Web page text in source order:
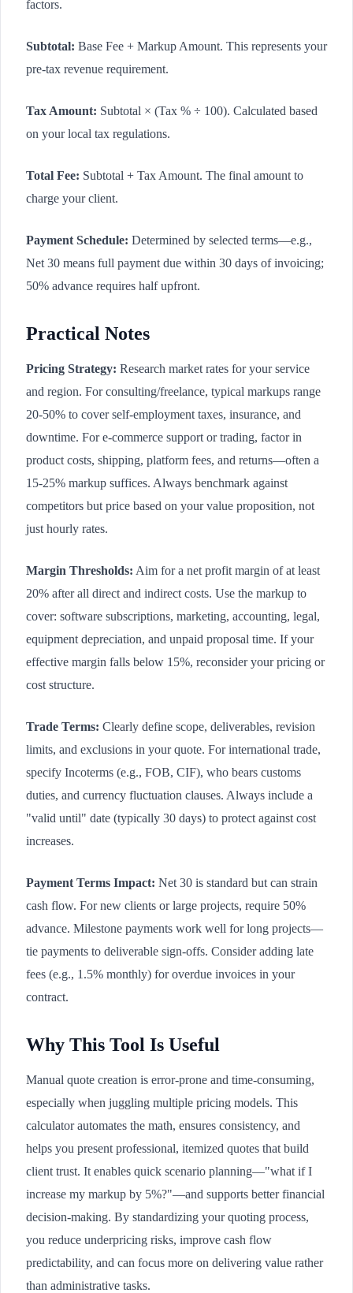
factors.
Subtotal: Base Fee + Markup Amount. This represents your
pre-tax revenue requirement.
Tax Amount: Subtotal × (Tax % ÷ 100). Calculated based
on your local tax regulations.
Total Fee: Subtotal + Tax Amount. The final amount to
charge your client.
Payment Schedule: Determined by selected terms—e.g.,
Net 30 means full payment due within 30 days of invoicing;
50% advance requires half upfront.
Practical Notes
Pricing Strategy: Research market rates for your service
and region. For consulting/freelance, typical markups range
20-50% to cover self-employment taxes, insurance, and
downtime. For e-commerce support or trading, factor in
product costs, shipping, platform fees, and returns—often a
15-25% markup suffices. Always benchmark against
competitors but price based on your value proposition, not
just hourly rates.
Margin Thresholds: Aim for a net profit margin of at least
20% after all direct and indirect costs. Use the markup to
cover: software subscriptions, marketing, accounting, legal,
equipment depreciation, and unpaid proposal time. If your
effective margin falls below 15%, reconsider your pricing or
cost structure.
Trade Terms: Clearly define scope, deliverables, revision
limits, and exclusions in your quote. For international trade,
specify Incoterms (e.g., FOB, CIF), who bears customs
duties, and currency fluctuation clauses. Always include a
"valid until" date (typically 30 days) to protect against cost
increases.
Payment Terms Impact: Net 30 is standard but can strain
cash flow. For new clients or large projects, require 50%
advance. Milestone payments work well for long projects—
tie payments to deliverable sign-offs. Consider adding late
fees (e.g., 1.5% monthly) for overdue invoices in your
contract.
Why This Tool Is Useful
Manual quote creation is error-prone and time-consuming,
especially when juggling multiple pricing models. This
calculator automates the math, ensures consistency, and
helps you present professional, itemized quotes that build
client trust. It enables quick scenario planning—"what if I
increase my markup by 5%?"—and supports better financial
decision-making. By standardizing your quoting process,
you reduce underpricing risks, improve cash flow
predictability, and can focus more on delivering value rather
than administrative tasks.